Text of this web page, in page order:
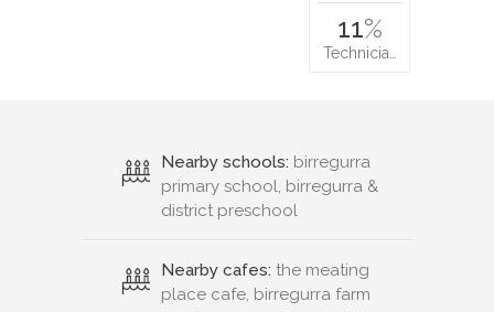
11%
Technicia…
Nearby schools: birregurra
primary school, birregurra &
district preschool
Nearby cafes: the meating
place cafe, birregurra farm